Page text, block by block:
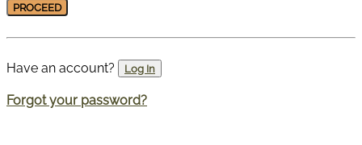
Have an account? Log In
Forgot your password?